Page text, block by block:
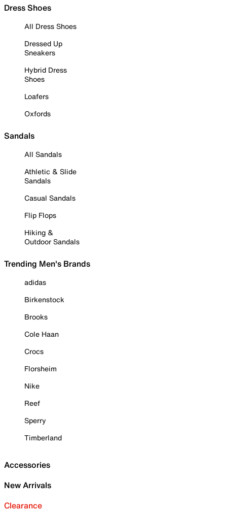
Dress Shoes
All Dress Shoes
Dressed Up
Sneakers
Hybrid Dress
Shoes
Loafers
Oxfords
Sandals
All Sandals
Athletic & Slide
Sandals
Casual Sandals
Flip Flops
Hiking &
Outdoor Sandals
Trending Men's Brands
adidas
Birkenstock
Brooks
Cole Haan
Crocs
Florsheim
Nike
Reef
Sperry
Timberland
Accessories
New Arrivals
Clearance